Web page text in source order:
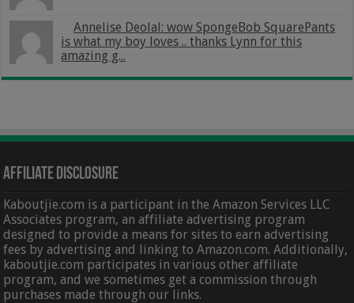
Annelise Deolal: wow SpongeBob SquarePants
is what my boy loves .. thanks Lynn for this
amazing g...
Affiliate Disclosure
Kaboutjie.com is a participant in the Amazon Services LLC
Associates program, an affiliate advertising program
designed to provide a means for sites to earn advertising
fees by advertising and linking to Amazon.com. Additionally,
kaboutjie.com participates in various other affiliate
program, and we sometimes get a commission through
purchases made through our links.